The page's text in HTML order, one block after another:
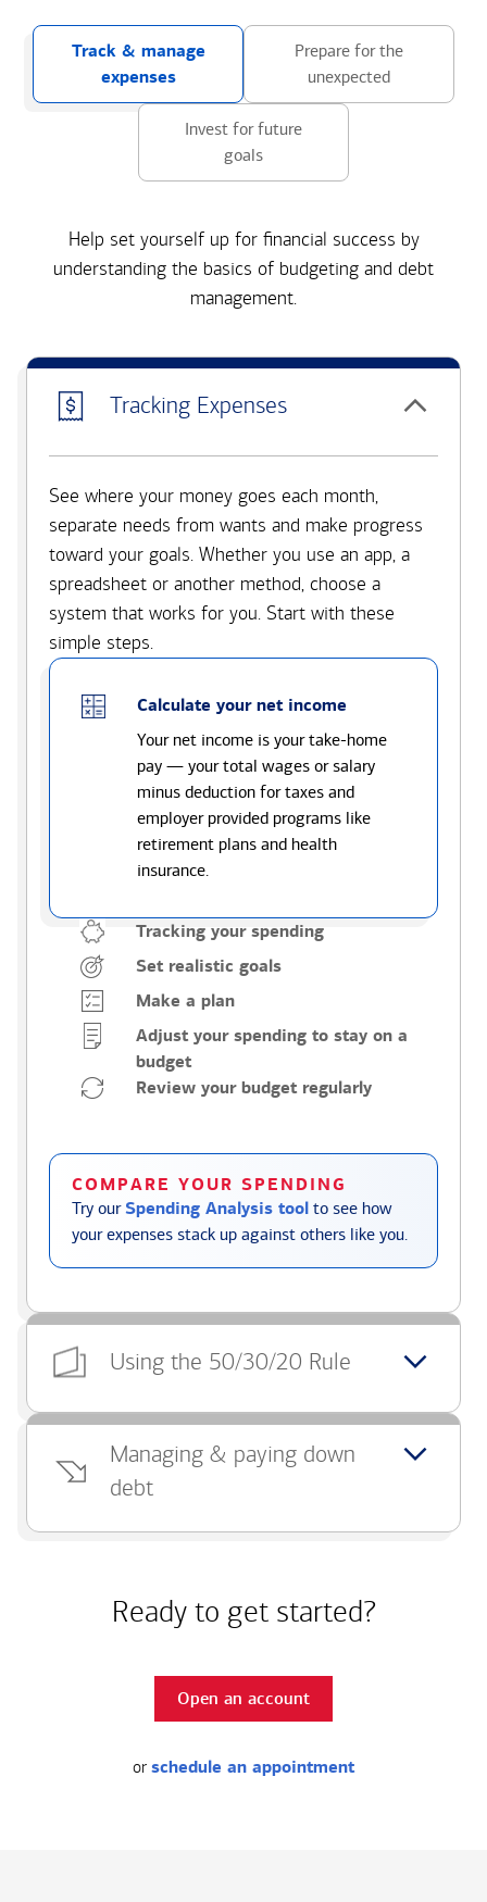
Track & manage
expenses
Prepare for the
unexpected
Invest for future
goals
Help set yourself up for financial success by
understanding the basics of budgeting and debt
management.
Tracking Expenses
See where your money goes each month,
separate needs from wants and make progress
toward your goals. Whether you use an app, a
spreadsheet or another method, choose a
system that works for you. Start with these
simple steps.
Calculate your net income
Your net income is your take-home
pay — your total wages or salary
minus deduction for taxes and
employer provided programs like
retirement plans and health
insurance.
Tracking your spending
Set realistic goals
Make a plan
Adjust your spending to stay on a
budget
Review your budget regularly
COMPARE YOUR SPENDING
Try ourSpending Analysis tool to see how
your expenses stack up against others like you.
Using the 50/30/20 Rule
Managing & paying down
debt
Ready to get started?
Open an account
or schedule an appointment